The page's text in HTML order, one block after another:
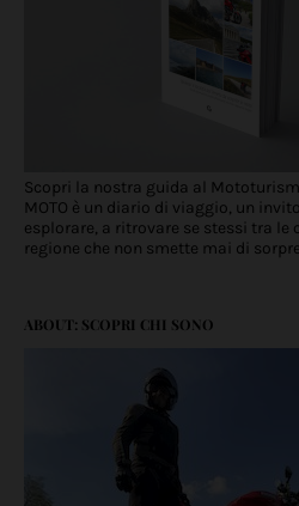
Scopri la nostra guida al
MOTO è un diario di viaggio, un
esplorare, a ritrovare se stessi tra le
regione che non smette mai di
ABOUT: SCOPRI CHI SONO